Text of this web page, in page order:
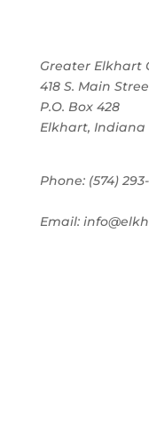
Greater Elkhart
418 S. Main
P.O. Box 428
Elkhart, Indiana
Phone: (574) 293-
Email: